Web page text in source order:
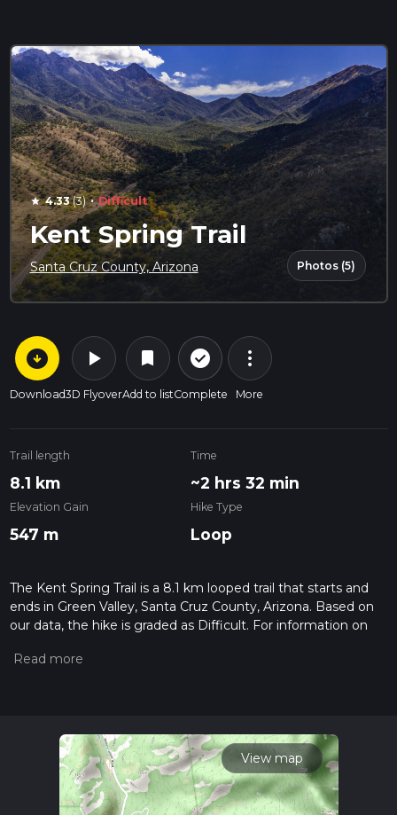
star 4.33(3) · Difficult
Kent Spring Trail
Santa Cruz County, Arizona Photos (5)
arrow_circle_down
Download
play_arrow
3D Flyover
bookmark
Add to list
check_circle_outline
Complete
more_vert
More
Trail length
8.1 km
Time
~2 hrs 32 min
Elevation Gain
547 m
Hike Type
Loop
The Kent Spring Trail is a 8.1 km looped trail that starts and
ends in Green Valley, Santa Cruz County, Arizona. Based on
our data, the hike is graded as Difficult. For information on
hiking trail on hiiker. Also, check our latest community posts
calculate hike time.
View map